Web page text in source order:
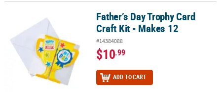
Father’s Day Trophy Card Craft Kit - Makes 12
Father’s Day Trophy Card
Craft Kit - Makes 12
#14384088
$10.99
ADD TO CART